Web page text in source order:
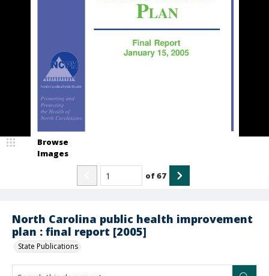
North Carolina public health improvement
plan : final report [2005]
State Publications
Browse
Images
of67